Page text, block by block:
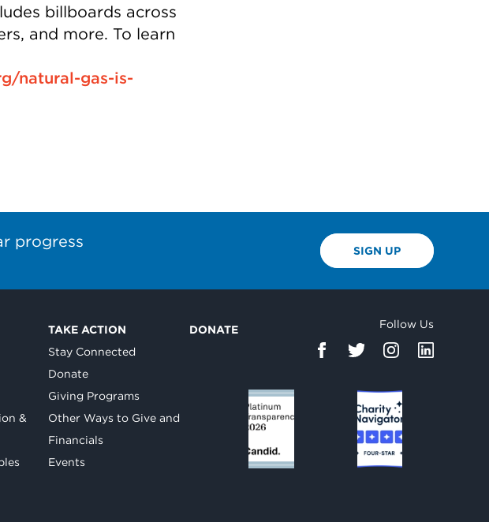
billboards across
and more. To learn
natural-gas-is-
progress
SIGN UP
&
TAKE ACTION
Stay Connected
Donate
Giving Programs
Other Ways to Give and
Financials
Events
DONATE Follow Us